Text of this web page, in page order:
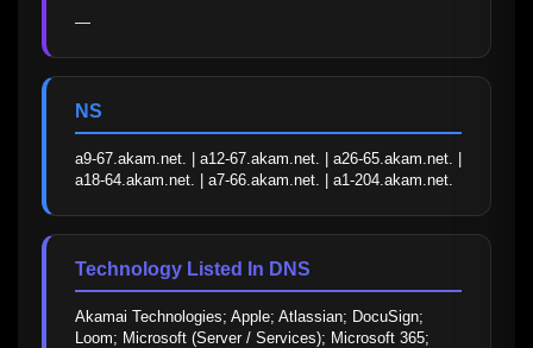
—
NS
a9-67.akam.net. | a12-67.akam.net. | a26-65.akam.net. |
a18-64.akam.net. | a7-66.akam.net. | a1-204.akam.net.
Technology Listed In DNS
Akamai Technologies; Apple; Atlassian; DocuSign;
Loom; Microsoft (Server / Services); Microsoft 365;